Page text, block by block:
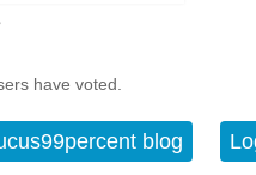
have voted.
blog